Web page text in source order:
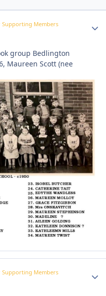
Supporting Members
group Bedlington
Maureen Scott (nee
Supporting Members